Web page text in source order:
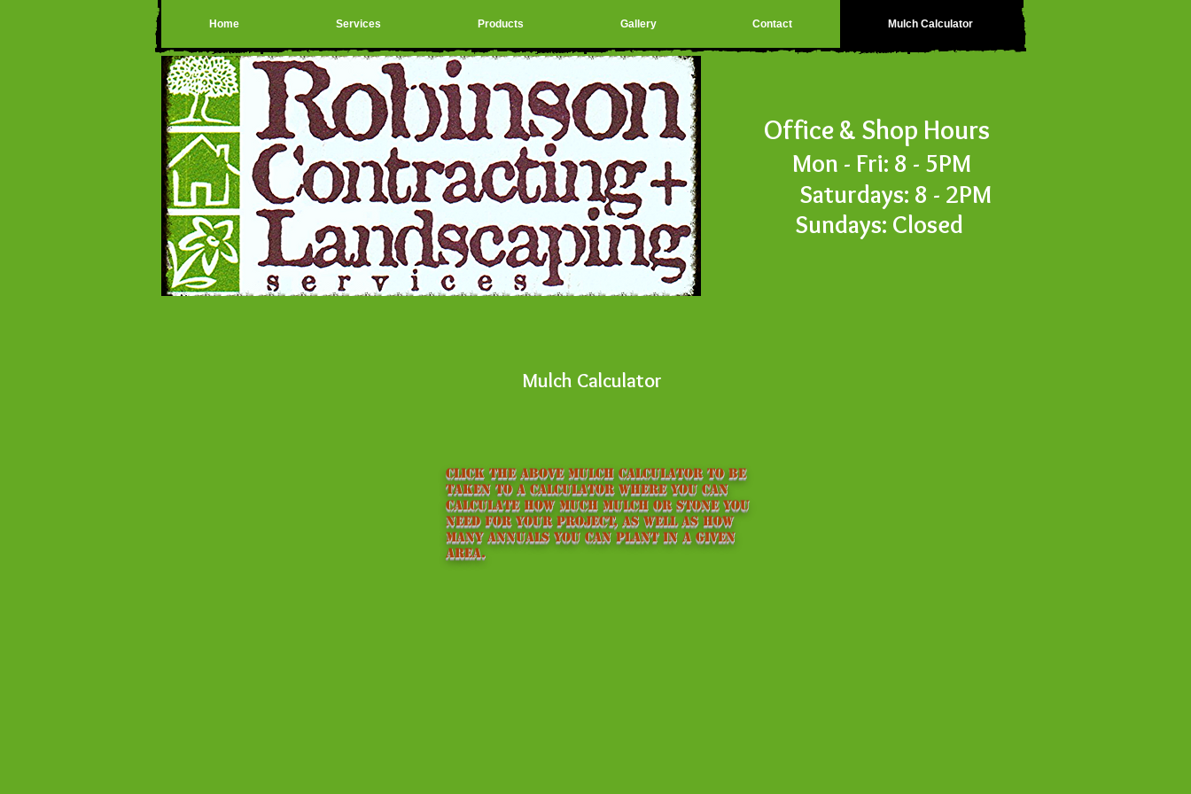
Home Services Products Gallery Contact Mulch Calculator
Office & Shop Hours
Mon - Fri: 8 - 5PM
Saturdays: 8 - 2PM
Sundays: Closed
Mulch Calculator
Click the above mulch calculator to be
taken to a calculator where you can
calculate how much mulch or stone you
need for your project, as well as how
many annuals you can plant in a given
area.